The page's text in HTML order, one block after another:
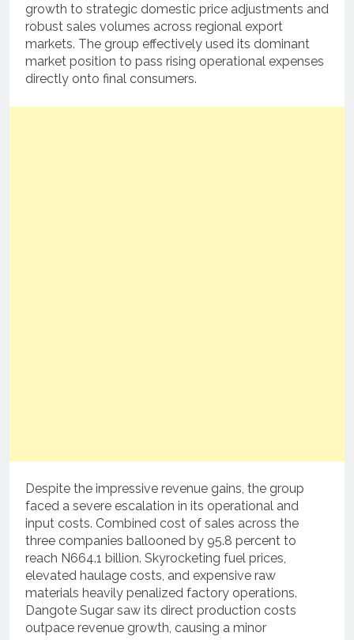
growth to strategic domestic price adjustments and
robust sales volumes across regional export
markets. The group effectively used its dominant
market position to pass rising operational expenses
directly onto final consumers.
Despite the impressive revenue gains, the group
faced a severe escalation in its operational and
input costs. Combined cost of sales across the
three companies ballooned by 95.8 percent to
reach N664.1 billion. Skyrocketing fuel prices,
elevated haulage costs, and expensive raw
materials heavily penalized factory operations.
Dangote Sugar saw its direct production costs
outpace revenue growth, causing a minor